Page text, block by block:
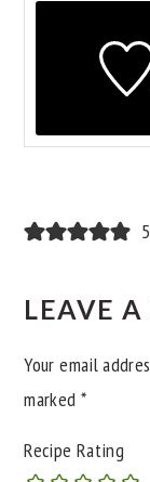
LEAVE A
Your email
marked *
Recipe Rating